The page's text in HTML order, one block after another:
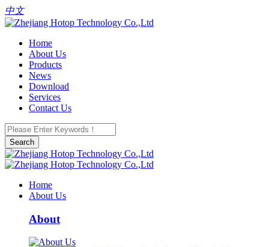
中文
Home
About Us
Products
News
Download
Services
Contact Us
Search
Home
About Us
About